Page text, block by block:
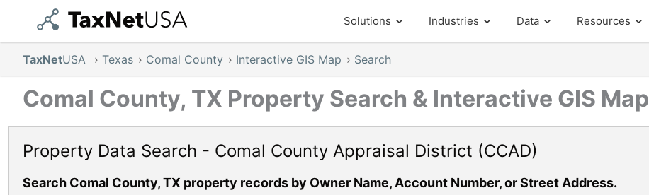
Solutions Industries Data Resources
TaxNetUSA › Texas › Comal County › Interactive GIS Map › Search
Comal County, TX Property Search & Interactive GIS Map
Property Data Search - Comal County Appraisal District (CCAD)
Search Comal County, TX property records by Owner Name, Account Number, or Street Address.